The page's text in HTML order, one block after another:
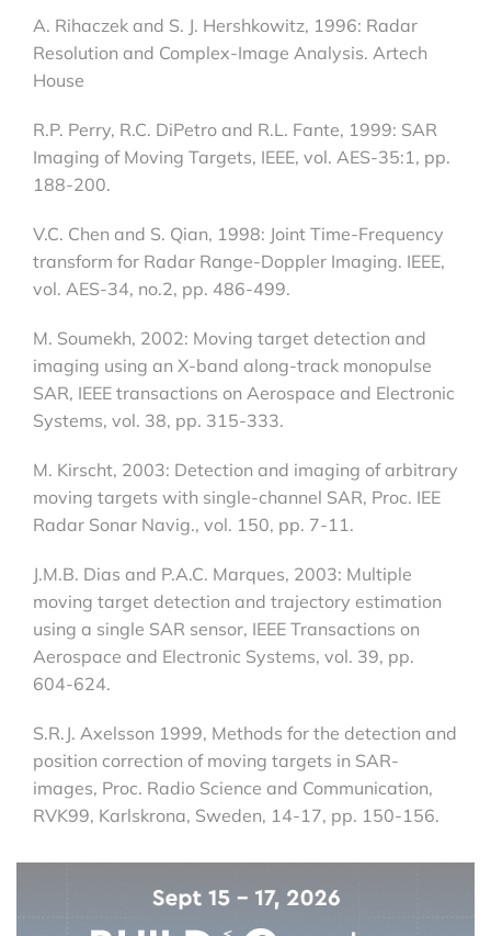
A. Rihaczek and S. J. Hershkowitz, 1996: Radar
Resolution and Complex-Image Analysis. Artech
House
R.P. Perry, R.C. DiPetro and R.L. Fante, 1999: SAR
Imaging of Moving Targets, IEEE, vol. AES-35:1, pp.
188-200.
V.C. Chen and S. Qian, 1998: Joint Time-Frequency
transform for Radar Range-Doppler Imaging. IEEE,
vol. AES-34, no.2, pp. 486-499.
M. Soumekh, 2002: Moving target detection and
imaging using an X-band along-track monopulse
SAR, IEEE transactions on Aerospace and Electronic
Systems, vol. 38, pp. 315-333.
M. Kirscht, 2003: Detection and imaging of arbitrary
moving targets with single-channel SAR, Proc. IEE
Radar Sonar Navig., vol. 150, pp. 7-11.
J.M.B. Dias and P.A.C. Marques, 2003: Multiple
moving target detection and trajectory estimation
using a single SAR sensor, IEEE Transactions on
Aerospace and Electronic Systems, vol. 39, pp.
604-624.
S.R.J. Axelsson 1999, Methods for the detection and
position correction of moving targets in SAR-
images, Proc. Radio Science and Communication,
RVK99, Karlskrona, Sweden, 14-17, pp. 150-156.